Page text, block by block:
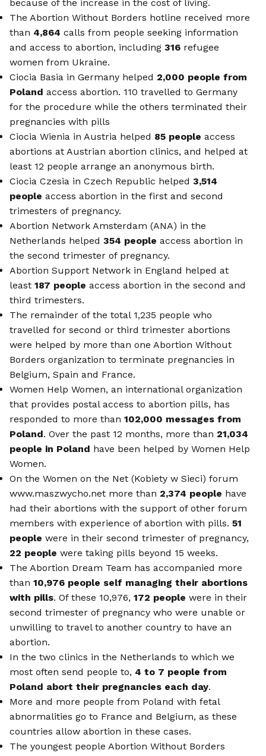
because of the increase in the cost of living.
The Abortion Without Borders hotline received more
than 4,864 calls from people seeking information
and access to abortion, including 316 refugee
women from Ukraine.
Ciocia Basia in Germany helped 2,000 people from
Poland access abortion. 110 travelled to Germany
for the procedure while the others terminated their
pregnancies with pills
Ciocia Wienia in Austria helped 85 people access
abortions at Austrian abortion clinics, and helped at
least 12 people arrange an anonymous birth.
Ciocia Czesia in Czech Republic helped 3,514
people access abortion in the first and second
trimesters of pregnancy.
Abortion Network Amsterdam (ANA) in the
Netherlands helped 354 people access abortion in
the second trimester of pregnancy.
Abortion Support Network in England helped at
least 187 people access abortion in the second and
third trimesters.
The remainder of the total 1,235 people who
travelled for second or third trimester abortions
were helped by more than one Abortion Without
Borders organization to terminate pregnancies in
Belgium, Spain and France.
Women Help Women, an international organization
that provides postal access to abortion pills, has
responded to more than 102,000 messages from
Poland. Over the past 12 months, more than 21,034
people in Poland have been helped by Women Help
Women.
On the Women on the Net (Kobiety w Sieci) forum
www.maszwycho.net more than 2,374 people have
had their abortions with the support of other forum
members with experience of abortion with pills. 51
people were in their second trimester of pregnancy,
22 people were taking pills beyond 15 weeks.
The Abortion Dream Team has accompanied more
than 10,976 people self managing their abortions
with pills. Of these 10,976, 172 people were in their
second trimester of pregnancy who were unable or
unwilling to travel to another country to have an
abortion.
In the two clinics in the Netherlands to which we
most often send people to, 4 to 7 people from
Poland abort their pregnancies each day.
More and more people from Poland with fetal
abnormalities go to France and Belgium, as these
countries allow abortion in these cases.
The youngest people Abortion Without Borders